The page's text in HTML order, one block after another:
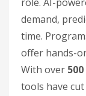
demand,
time.
offer hands-
With over
tools have cut